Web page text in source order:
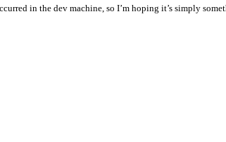
in the dev machine, so I’m hoping it’s simply